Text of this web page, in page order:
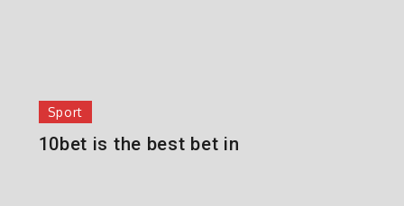
Sport
10bet is the best bet in